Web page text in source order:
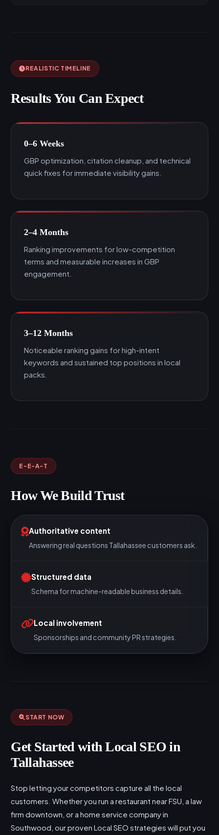
REALISTIC TIMELINE
Results You Can Expect
0–6 Weeks
GBP optimization, citation cleanup, and technical
quick fixes for immediate visibility gains.
2–4 Months
Ranking improvements for low-competition
terms and measurable increases in GBP
engagement.
3–12 Months
Noticeable ranking gains for high-intent
keywords and sustained top positions in local
packs.
E-E-A-T
How We Build Trust
Authoritative content
Answering real questions Tallahassee customers ask.
Structured data
Schema for machine-readable business details.
Local involvement
Sponsorships and community PR strategies.
START NOW
Get Started with Local SEO in
Tallahassee
Stop letting your competitors capture all the local
customers. Whether you run a restaurant near FSU, a law
firm downtown, or a home service company in
Southwood, our proven Local SEO strategies will put you